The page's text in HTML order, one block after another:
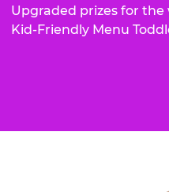
Upgraded prizes for
Kid-Friendly Menu